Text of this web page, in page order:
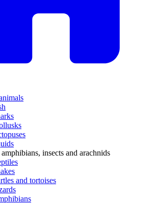
insects and arachnids
and tortoises